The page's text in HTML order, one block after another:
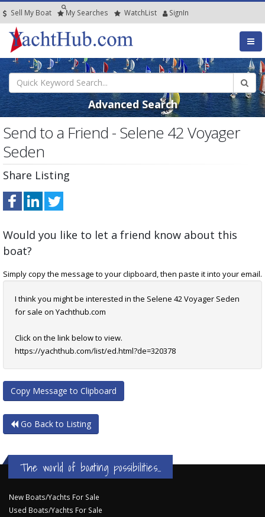
Sell My Boat My Searches WatchList SignIn
Advanced Search
Send to a Friend - Selene 42 Voyager
Seden
Share Listing
Would you like to let a friend know about this
boat?
Simply copy the message to your clipboard, then paste it into your email.
I think you might be interested in the Selene 42 Voyager Seden
for sale on Yachthub.com
Click on the link below to view.
https://yachthub.com/list/ed.html?de=320378
Copy Message to Clipboard
Go Back to Listing
The world of boating possibilities...
New Boats/Yachts For Sale
Used Boats/Yachts For Sale